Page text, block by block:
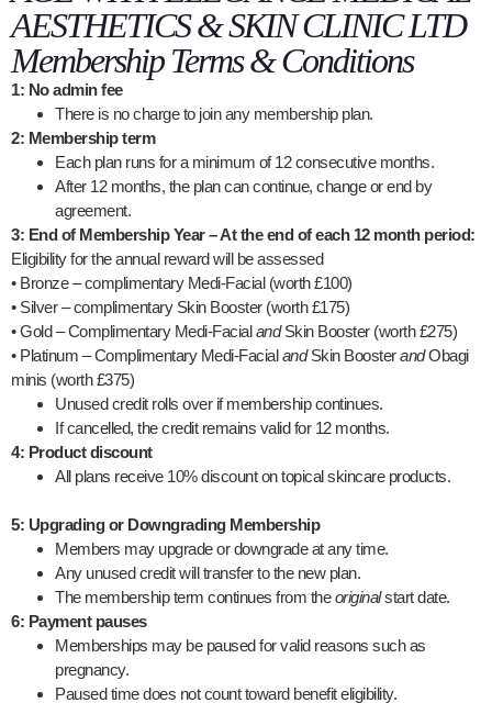
AESTHETICS & SKIN CLINIC LTD
Membership Terms & Conditions
1: No admin fee
There is no charge to join any membership plan.
2: Membership term
Each plan runs for a minimum of 12 consecutive months.
After 12 months, the plan can continue, change or end by
agreement.
3: End of Membership Year – At the end of each 12 month period:
Eligibility for the annual reward will be assessed
• Bronze – complimentary Medi-Facial (worth £100)
• Silver – complimentary Skin Booster (worth £175)
• Gold – Complimentary Medi-FacialandSkin Booster (worth £275)
• Platinum – Complimentary Medi-FacialandSkin BoosterandObagi
minis (worth £375)
Unused credit rolls over if membership continues.
If cancelled, the credit remains valid for 12 months.
4: Product discount
All plans receive 10% discount on topical skincare products.
5: Upgrading or Downgrading Membership
Members may upgrade or downgrade at any time.
Any unused credit will transfer to the new plan.
The membership term continues from theoriginalstart date.
6: Payment pauses
Memberships may be paused for valid reasons such as
pregnancy.
Paused time does not count toward benefit eligibility.